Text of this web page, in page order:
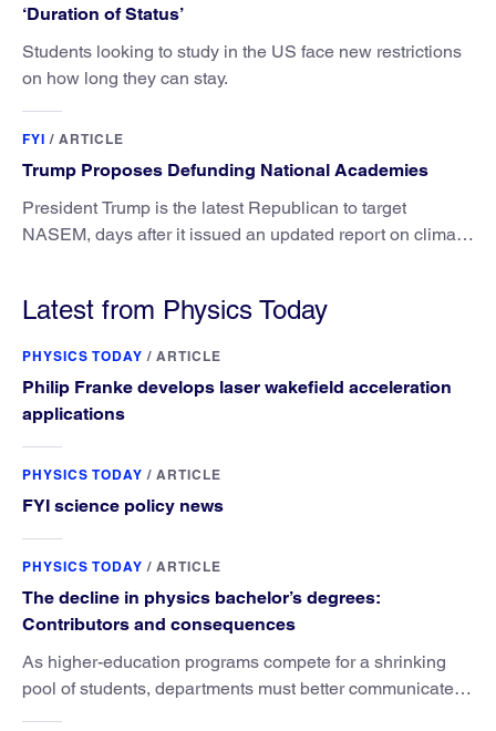
‘Duration of Status’
Students looking to study in the US face new restrictions
on how long they can stay.
FYI / ARTICLE
Trump Proposes Defunding National Academies
President Trump is the latest Republican to target
NASEM, days after it issued an updated report on climate
Latest from Physics Today
PHYSICS TODAY / ARTICLE
Philip Franke develops laser wakefield acceleration
applications
PHYSICS TODAY / ARTICLE
FYI science policy news
PHYSICS TODAY / ARTICLE
The decline in physics bachelor’s degrees:
Contributors and consequences
As higher-education programs compete for a shrinking
pool of students, departments must better communicate